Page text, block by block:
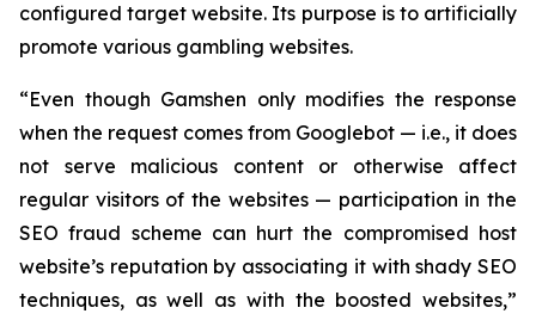
configured target website. Its purpose is to artificially
promote various gambling websites.
“Even though Gamshen only modifies the response
when the request comes from Googlebot — i.e., it does
not serve malicious content or otherwise affect
regular visitors of the websites — participation in the
SEO fraud scheme can hurt the compromised host
website’s reputation by associating it with shady SEO
techniques, as well as with the boosted websites,”